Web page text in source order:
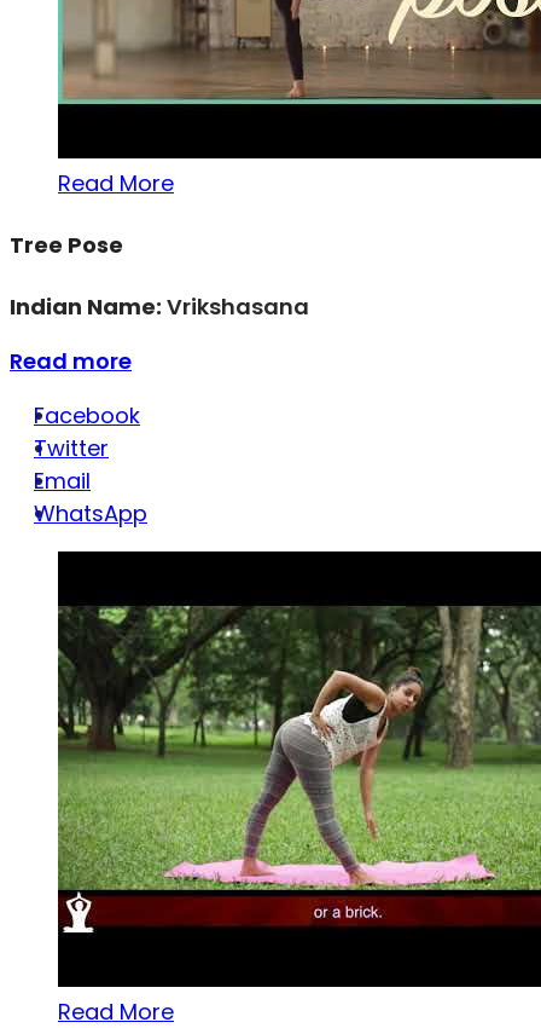
Read More
Tree Pose
Indian Name: Vrikshasana
Read more
Facebook
Twitter
Email
WhatsApp
Read More